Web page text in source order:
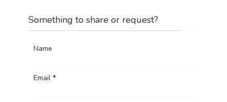
Something to share or request?
Name
Email*